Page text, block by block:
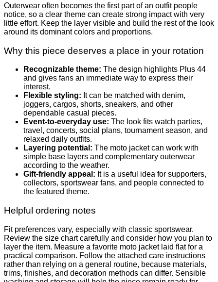
Outerwear often becomes the first part of an outfit people
notice, so a clear theme can create strong impact with very
little effort. Keep the layer visible and build the rest of the look
around its dominant colors and proportions.
Why this piece deserves a place in your rotation
Recognizable theme: The design highlights Plus 44
and gives fans an immediate way to express their
interest.
Flexible styling: It can be matched with denim,
joggers, cargos, shorts, sneakers, and other
dependable casual pieces.
Event-to-everyday use: The look fits watch parties,
travel, concerts, social plans, tournament season, and
relaxed daily outfits.
Layering potential: The moto jacket can work with
simple base layers and complementary outerwear
according to the weather.
Gift-friendly appeal: It is a useful idea for supporters,
collectors, sportswear fans, and people connected to
the featured theme.
Helpful ordering notes
Fit preferences vary, especially with classic sportswear.
Review the size chart carefully and consider how you plan to
layer the item. Measure a favorite moto jacket laid flat for a
practical comparison. Follow the attached care instructions
rather than relying on a general routine, because materials,
trims, finishes, and decoration methods can differ. Sensible